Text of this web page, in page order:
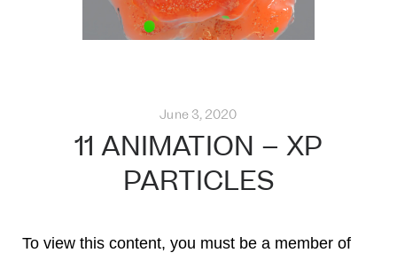
June 3, 2020
11 ANIMATION – XP
PARTICLES
To view this content, you must be a member of